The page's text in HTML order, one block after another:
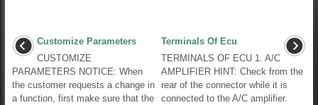
Customize Parameters
CUSTOMIZE
PARAMETERS NOTICE: When
the customer requests a change in
a function, first make sure that the
Terminals Of Ecu
TERMINALS OF ECU 1. A/C
AMPLIFIER HINT: Check from the
rear of the connector while it is
connected to the A/C amplifier.